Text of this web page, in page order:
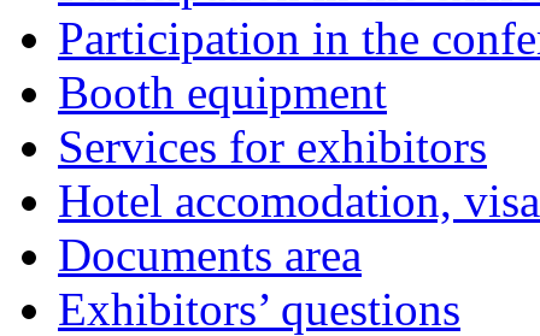
Participation in the
Booth equipment
Services for exhibitors
Hotel accomodation,
Documents area
Exhibitors’ questions